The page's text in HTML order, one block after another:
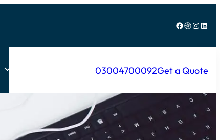
Facebook Dribbble Instagram LinkedIn
03004700092Get a Quote